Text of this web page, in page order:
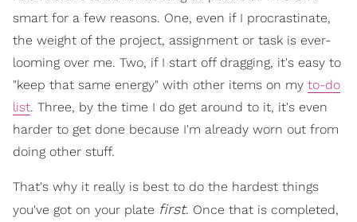
smart for a few reasons. One, even if I procrastinate,
the weight of the project, assignment or task is ever-
looming over me. Two, if I start off dragging, it's easy to
"keep that same energy" with other items on my to-do
list. Three, by the time I do get around to it, it's even
harder to get done because I'm already worn out from
doing other stuff.
That's why it really is best to do the hardest things
you've got on your plate first. Once that is completed,